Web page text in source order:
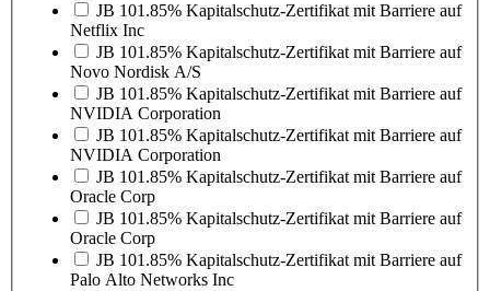
JB 101.85% Kapitalschutz-Zertifikat mit Barriere auf
Netflix Inc
JB 101.85% Kapitalschutz-Zertifikat mit Barriere auf
Novo Nordisk A/S
JB 101.85% Kapitalschutz-Zertifikat mit Barriere auf
NVIDIA Corporation
JB 101.85% Kapitalschutz-Zertifikat mit Barriere auf
NVIDIA Corporation
JB 101.85% Kapitalschutz-Zertifikat mit Barriere auf
Oracle Corp
JB 101.85% Kapitalschutz-Zertifikat mit Barriere auf
Oracle Corp
JB 101.85% Kapitalschutz-Zertifikat mit Barriere auf
Palo Alto Networks Inc